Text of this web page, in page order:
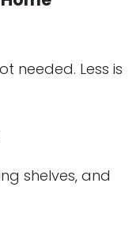
needed. Less is
shelves, and